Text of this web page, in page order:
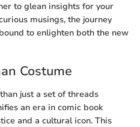
to glean insights for your
musings, the journey
to enlighten both the new
Costume
just a set of threads
an era in comic book
and a cultural icon. This